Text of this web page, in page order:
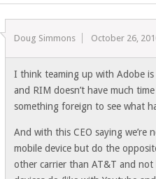
Doug Simmons October 26,
I think teaming up with Adobe
and RIM doesn’t have much
something foreign to see what
And with this CEO saying
mobile device but do the
other carrier than AT&T and not